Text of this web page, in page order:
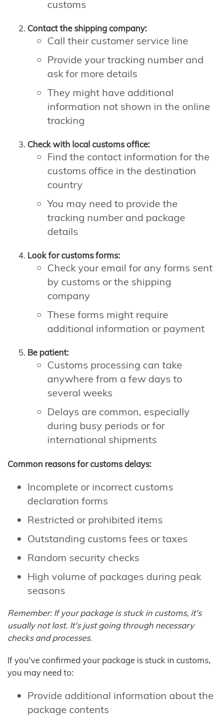
customs
Contact the shipping company:
Call their customer service line
Provide your tracking number and
ask for more details
They might have additional
information not shown in the online
tracking
Check with local customs office:
Find the contact information for the
customs office in the destination
country
You may need to provide the
tracking number and package
details
Look for customs forms:
Check your email for any forms sent
by customs or the shipping
company
These forms might require
additional information or payment
Be patient:
Customs processing can take
anywhere from a few days to
several weeks
Delays are common, especially
during busy periods or for
international shipments
Common reasons for customs delays:
Incomplete or incorrect customs
declaration forms
Restricted or prohibited items
Outstanding customs fees or taxes
Random security checks
High volume of packages during peak
seasons
Remember: If your package is stuck in customs, it's
usually not lost. It's just going through necessary
checks and processes.
If you've confirmed your package is stuck in customs,
you may need to:
Provide additional information about the
package contents